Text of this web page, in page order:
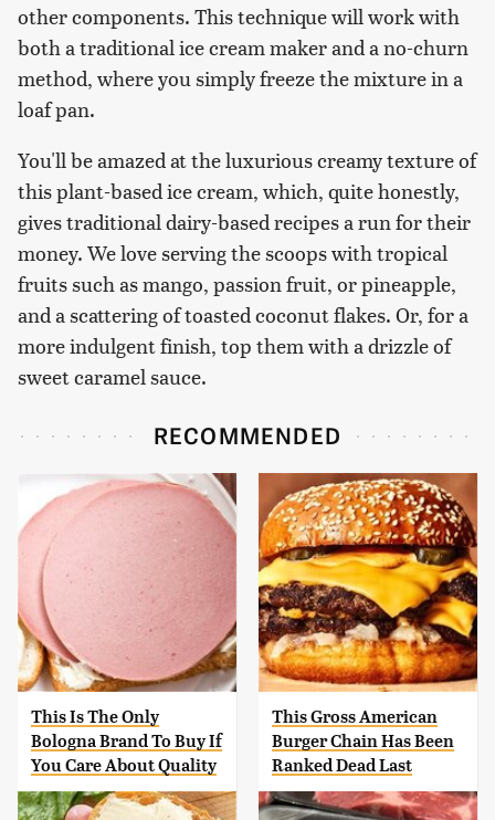
other components. This technique will work with
both a traditional ice cream maker and a no-churn
method, where you simply freeze the mixture in a
loaf pan.
You'll be amazed at the luxurious creamy texture of
this plant-based ice cream, which, quite honestly,
gives traditional dairy-based recipes a run for their
money. We love serving the scoops with tropical
fruits such as mango, passion fruit, or pineapple,
and a scattering of toasted coconut flakes. Or, for a
more indulgent finish, top them with a drizzle of
sweet caramel sauce.
RECOMMENDED
This Is The Only
Bologna Brand To Buy If
You Care About Quality
This Gross American
Burger Chain Has Been
Ranked Dead Last